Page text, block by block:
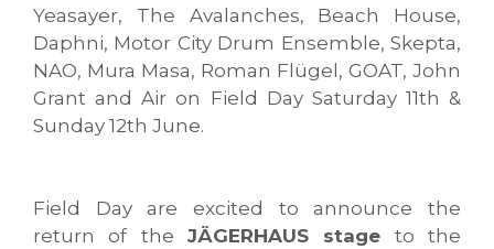
Yeasayer, The Avalanches, Beach House,
Daphni, Motor City Drum Ensemble, Skepta,
NAO, Mura Masa, Roman Flügel, GOAT, John
Grant and Air on Field Day Saturday 11th &
Sunday 12th June.
Field Day are excited to announce the
return of the JÄGERHAUS stage to the